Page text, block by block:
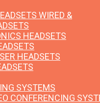
WIRED &
HEADSETS
HEADSETS
SYSTEMS
CONFERENCING